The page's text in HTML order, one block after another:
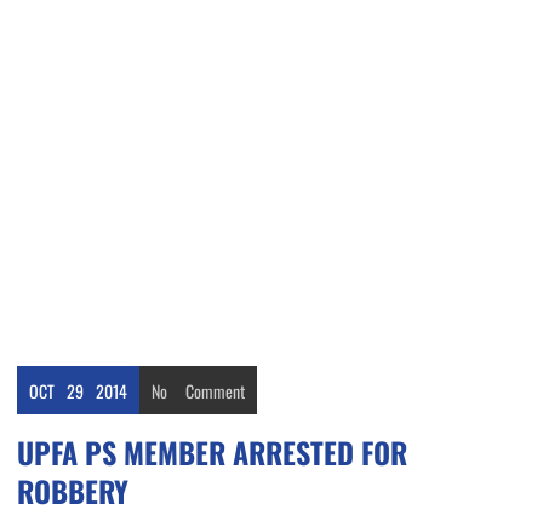
OCT 29 2014 No Comment
UPFA PS MEMBER ARRESTED FOR
ROBBERY